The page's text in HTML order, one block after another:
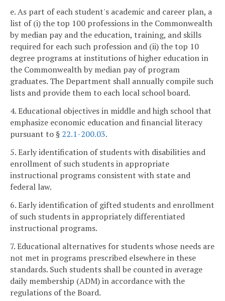
e. As part of each student's academic and career plan, a
list of (i) the top 100 professions in the Commonwealth
by median pay and the education, training, and skills
required for each such profession and (ii) the top 10
degree programs at institutions of higher education in
the Commonwealth by median pay of program
graduates. The Department shall annually compile such
lists and provide them to each local school board.
4. Educational objectives in middle and high school that
emphasize economic education and financial literacy
pursuant to § 22.1-200.03.
5. Early identification of students with disabilities and
enrollment of such students in appropriate
instructional programs consistent with state and
federal law.
6. Early identification of gifted students and enrollment
of such students in appropriately differentiated
instructional programs.
7. Educational alternatives for students whose needs are
not met in programs prescribed elsewhere in these
standards. Such students shall be counted in average
daily membership (ADM) in accordance with the
regulations of the Board.